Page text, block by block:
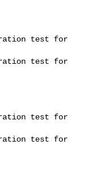
test for
test for
test for
test for